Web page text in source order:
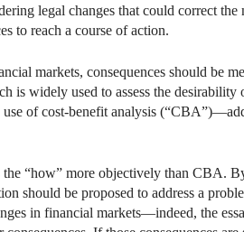
legal changes that could correct the
to reach a course of action.
markets, consequences should be
is widely used to assess the desirability
of cost-benefit analysis
the “how” more objectively than CBA.
should be proposed to address a
in financial markets—indeed, the